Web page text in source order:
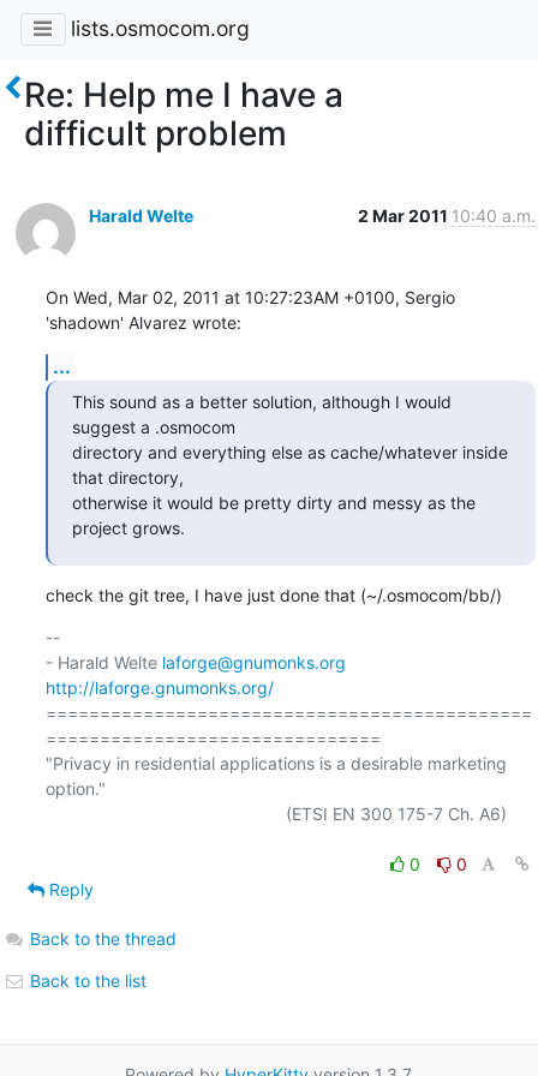
lists.osmocom.org
Re: Help me I have a
difficult problem
Harald Welte 2 Mar 2011 10:40 a.m.
On Wed, Mar 02, 2011 at 10:27:23AM +0100, Sergio
'shadown' Alvarez wrote:
...
This sound as a better solution, although I would
suggest a .osmocom
directory and everything else as cache/whatever inside
that directory,
otherwise it would be pretty dirty and messy as the
project grows.
check the git tree, I have just done that (~/.osmocom/bb/)
--
- Harald Welte laforge@gnumonks.org
http://laforge.gnumonks.org/
=============================================
===============================
"Privacy in residential applications is a desirable marketing
option."
0
0
Reply
Back to the thread
Back to the list